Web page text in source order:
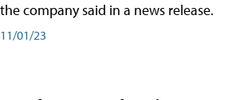
the company said in a news release.
11/01/23